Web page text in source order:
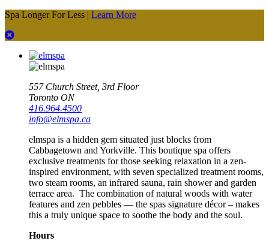
Spa Longer For Less | Learn More
557 Church Street, 3rd Floor
Toronto ON
416.964.4500
info@elmspa.ca
elmspa is a hidden gem situated just blocks from
Cabbagetown and Yorkville. This boutique spa offers
exclusive treatments for those seeking relaxation in a zen-
inspired environment, with seven specialized treatment rooms,
two steam rooms, an infrared sauna, rain shower and garden
terrace area. The combination of natural woods with water
features and zen pebbles — the spas signature décor – makes
this a truly unique space to soothe the body and the soul.
Hours